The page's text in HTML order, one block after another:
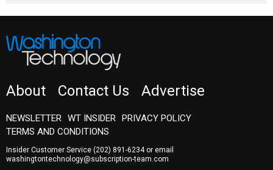
About Contact Us Advertise
NEWSLETTER WT INSIDER PRIVACY POLICY
TERMS AND CONDITIONS
Insider Customer Service (202) 891-6234or email
washingtontechnology@subscription-team.com